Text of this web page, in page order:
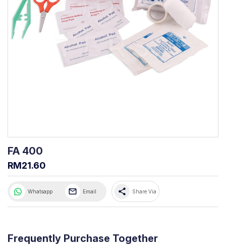
FA 400
RM21.60
Whatsapp Email share Share Via
Frequently Purchase Together